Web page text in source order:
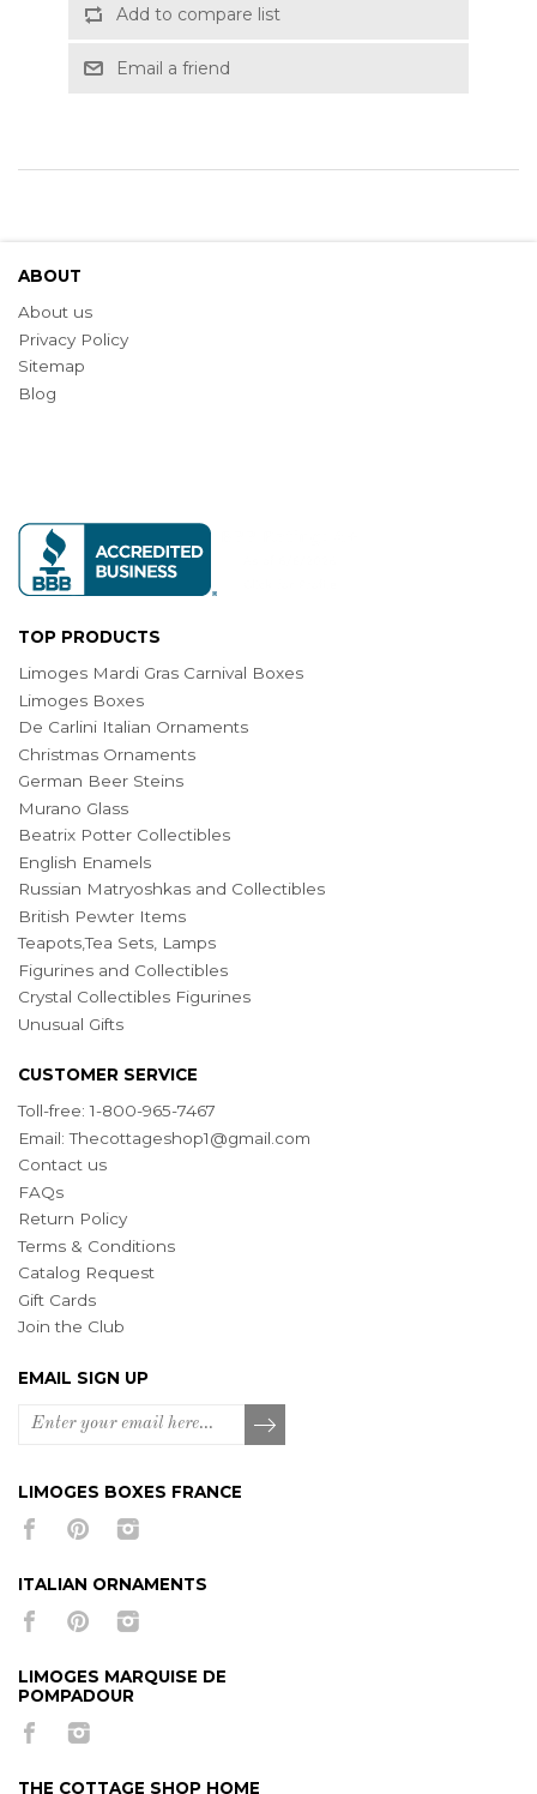
Add to compare list
Email a friend
ABOUT
About us
Privacy Policy
Sitemap
Blog
TOP PRODUCTS
Limoges Mardi Gras Carnival Boxes
Limoges Boxes
De Carlini Italian Ornaments
Christmas Ornaments
German Beer Steins
Murano Glass
Beatrix Potter Collectibles
English Enamels
Russian Matryoshkas and Collectibles
British Pewter Items
Teapots,Tea Sets, Lamps
Figurines and Collectibles
Crystal Collectibles Figurines
Unusual Gifts
CUSTOMER SERVICE
Toll-free: 1-800-965-7467
Email:Thecottageshop1@gmail.com
Contact us
FAQs
Return Policy
Terms & Conditions
Catalog Request
Gift Cards
Join the Club
EMAIL SIGN UP
LIMOGES BOXES FRANCE
ITALIAN ORNAMENTS
LIMOGES MARQUISE DE
POMPADOUR
THE COTTAGE SHOP HOME